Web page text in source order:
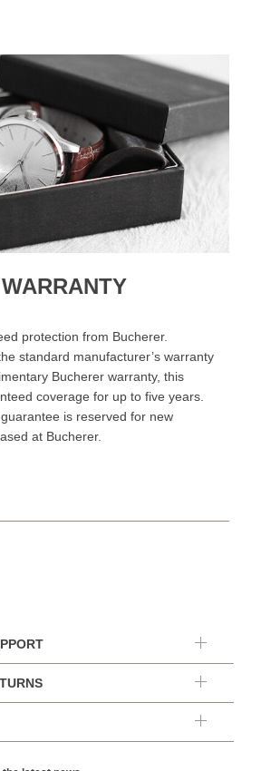
protection from Bucherer.
standard manufacturer’s warranty
Bucherer warranty, this
coverage for up to five years.
is reserved for new
at Bucherer.